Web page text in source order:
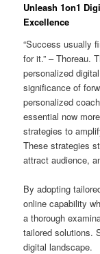
Unleash 1on1
Excellence
“Success usually
for it.” – Thoreau.
personalized
significance of
personalized
essential now
strategies to
These strategies
attract audience,
By adopting
online capability
a thorough
tailored solutions.
digital landscape.